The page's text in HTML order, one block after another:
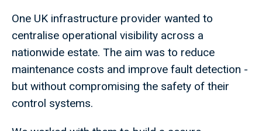
One UK infrastructure provider wanted to
centralise operational visibility across a
nationwide estate. The aim was to reduce
maintenance costs and improve fault detection -
but without compromising the safety of their
control systems.